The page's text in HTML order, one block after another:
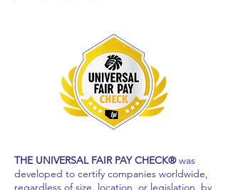
THE UNIVERSAL FAIR PAY CHECK® was
developed to certify companies worldwide,
regardless of size, location, or legislation, by